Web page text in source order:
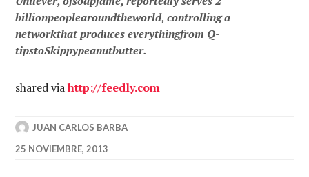
billionpeoplearoundtheworld, controlling a
networkthat produces everythingfrom Q-
tipstoSkippypeanutbutter.
shared viahttp://feedly.com
JUAN CARLOS BARBA
25 NOVIEMBRE, 2013